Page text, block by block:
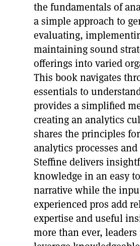
the fundamentals of
a simple approach to
evaluating,
maintaining sound
offerings into varied
This book navigates
essentials to
provides a simplified
creating an analytics
shares the principles
analytics processes
Steffine delivers
knowledge in an easy
narrative while the
experienced pros add
expertise and useful
more than ever, leaders